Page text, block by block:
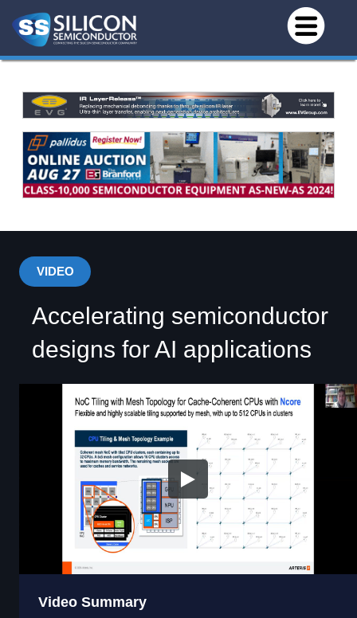
VIDEO
Accelerating semiconductor
designs for AI applications
Video Summary